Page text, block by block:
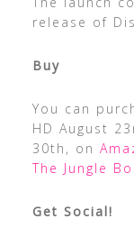
release of
Buy
You can
HD August
30th, on
The Jungle
Get Social!